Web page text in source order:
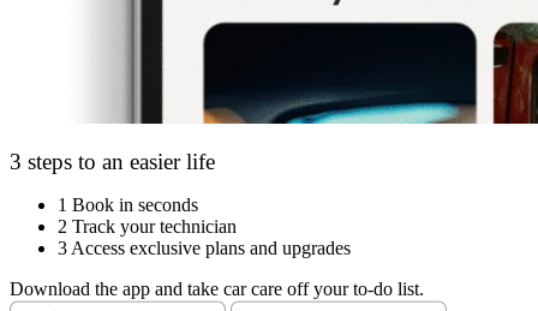
3 steps to an easier life
1 Book in seconds
2 Track your technician
3 Access exclusive plans and upgrades
Download the app and take car care off your to-do list.